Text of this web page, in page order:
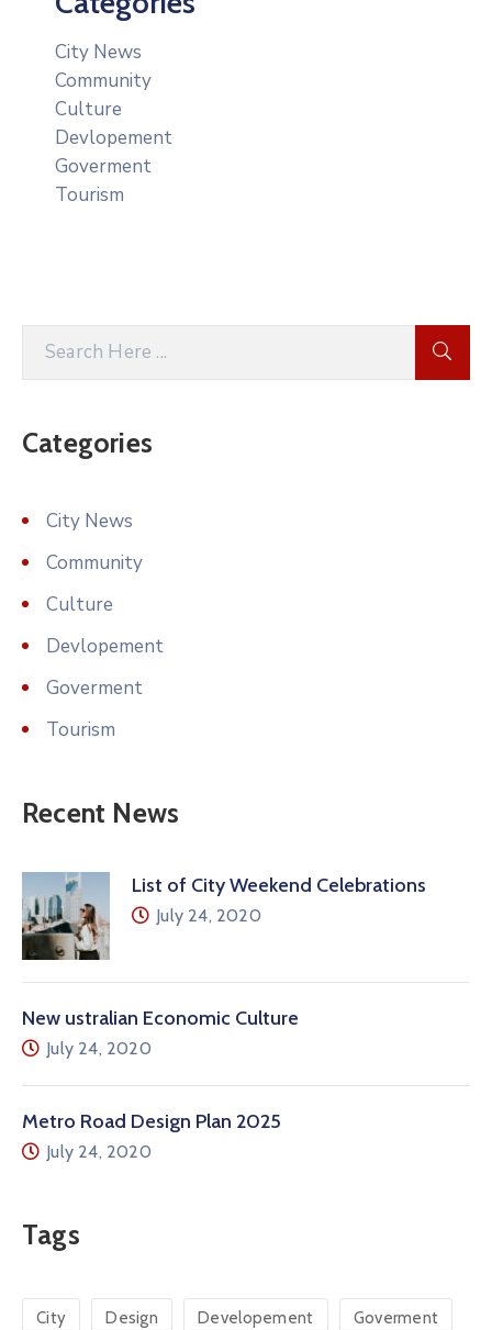
City News
Community
Culture
Devlopement
Goverment
Tourism
Categories
City News
Community
Culture
Devlopement
Goverment
Tourism
Recent News
List of City Weekend Celebrations
July 24, 2020
New ustralian Economic Culture
July 24, 2020
Metro Road Design Plan 2025
July 24, 2020
Tags
City Design Developement Goverment